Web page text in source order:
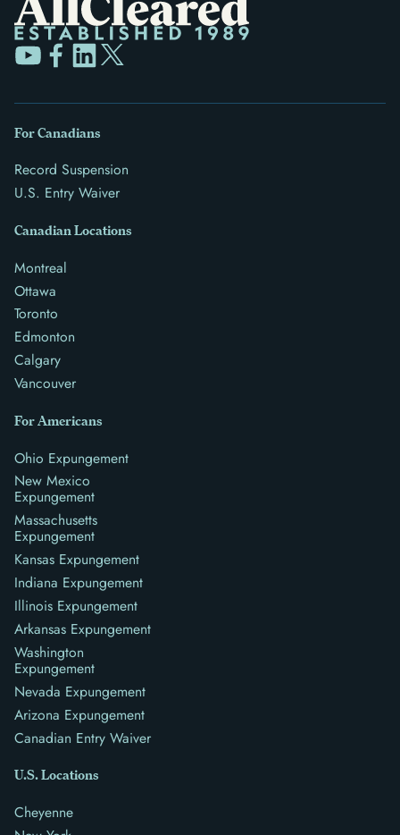
For Canadians
Record Suspension
U.S. Entry Waiver
Canadian Locations
Montreal
Ottawa
Toronto
Edmonton
Calgary
Vancouver
For Americans
Ohio Expungement
New Mexico
Expungement
Massachusetts
Expungement
Kansas Expungement
Indiana Expungement
Illinois Expungement
Arkansas Expungement
Washington
Expungement
Nevada Expungement
Arizona Expungement
Canadian Entry Waiver
U.S. Locations
Cheyenne